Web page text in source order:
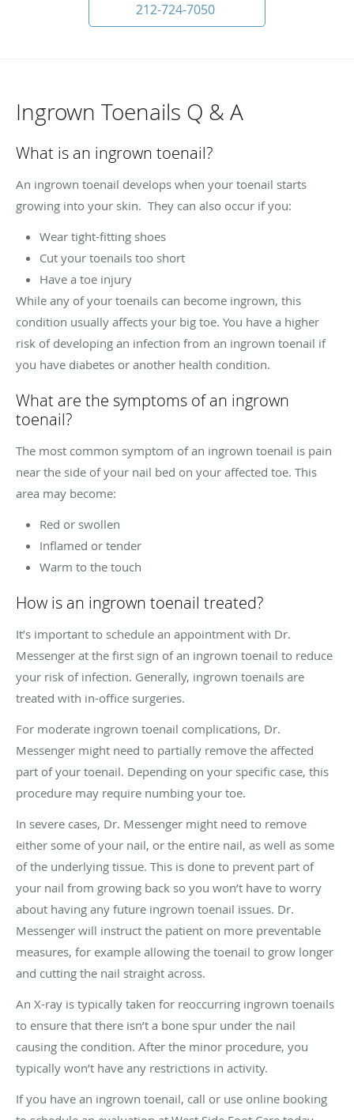
212-724-7050
Ingrown Toenails Q & A
What is an ingrown toenail?
An ingrown toenail develops when your toenail starts
growing into your skin. They can also occur if you:
Wear tight-fitting shoes
Cut your toenails too short
Have a toe injury
While any of your toenails can become ingrown, this
condition usually affects your big toe. You have a higher
risk of developing an infection from an ingrown toenail if
you have diabetes or another health condition.
What are the symptoms of an ingrown
toenail?
The most common symptom of an ingrown toenail is pain
near the side of your nail bed on your affected toe. This
area may become:
Red or swollen
Inflamed or tender
Warm to the touch
How is an ingrown toenail treated?
It’s important to schedule an appointment with Dr.
Messenger at the first sign of an ingrown toenail to reduce
your risk of infection. Generally, ingrown toenails are
treated with in-office surgeries.
For moderate ingrown toenail complications, Dr.
Messenger might need to partially remove the affected
part of your toenail. Depending on your specific case, this
procedure may require numbing your toe.
In severe cases, Dr. Messenger might need to remove
either some of your nail, or the entire nail, as well as some
of the underlying tissue. This is done to prevent part of
your nail from growing back so you won’t have to worry
about having any future ingrown toenail issues. Dr.
Messenger will instruct the patient on more preventable
measures, for example allowing the toenail to grow longer
and cutting the nail straight across.
An X-ray is typically taken for reoccurring ingrown toenails
to ensure that there isn’t a bone spur under the nail
causing the condition. After the minor procedure, you
typically won’t have any restrictions in activity.
If you have an ingrown toenail, call or use online booking